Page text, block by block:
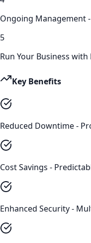
Ongoing Management
5
Run Your Business
Key Benefits
Reduced Downtime -
Cost Savings -
Enhanced Security -